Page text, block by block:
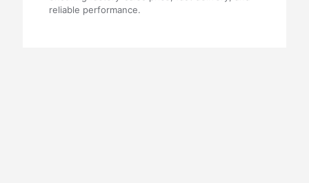
reliable performance.